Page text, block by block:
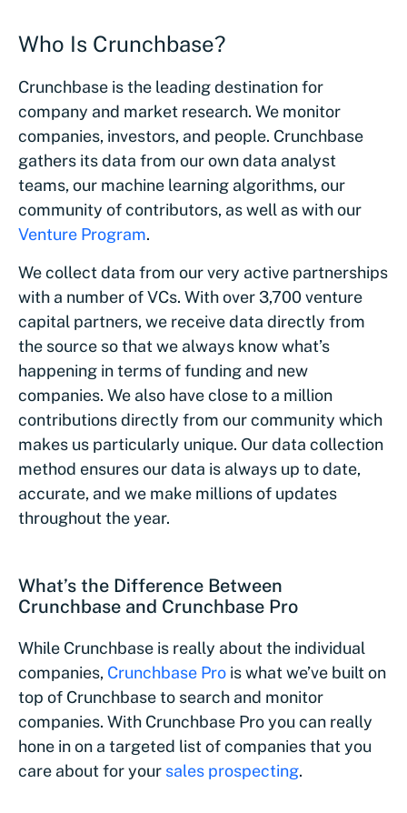
Who Is Crunchbase?
Crunchbase is the leading destination for
company and market research. We monitor
companies, investors, and people. Crunchbase
gathers its data from our own data analyst
teams, our machine learning algorithms, our
community of contributors, as well as with our
Venture Program.
We collect data from our very active partnerships
with a number of VCs. With over 3,700 venture
capital partners, we receive data directly from
the source so that we always know what’s
happening in terms of funding and new
companies. We also have close to a million
contributions directly from our community which
makes us particularly unique. Our data collection
method ensures our data is always up to date,
accurate, and we make millions of updates
throughout the year.
What’s the Difference Between
Crunchbase and Crunchbase Pro
While Crunchbase is really about the individual
companies, Crunchbase Pro is what we’ve built on
top of Crunchbase to search and monitor
companies. With Crunchbase Pro you can really
hone in on a targeted list of companies that you
care about for your sales prospecting.